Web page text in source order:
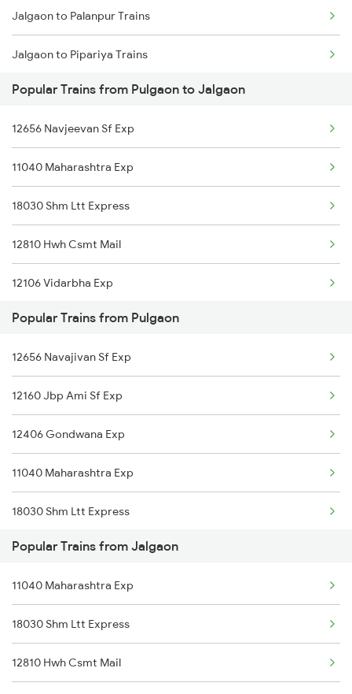
Pulgaon to Nashik Trains
Pulgaon to Purna Trains
Jalgaon to Palanpur Trains
Jalgaon to Pipariya Trains
Jalgaon to Pune Trains
Jalgaon to Puri Trains
Jalgaon to Raipur Trains
Jalgaon to Rewa Trains
Jalgaon to Raigarh Trains
Jalgaon to Rajnandgaon Trains
Jalgaon to Rajkot Trains
Popular Trains from Pulgaon to Jalgaon
12656 Navjeevan Sf Exp
11040 Maharashtra Exp
18030 Shm Ltt Express
12810 Hwh Csmt Mail
12106 Vidarbha Exp
12136 Ngp Pune Sf Exp
12140 Sevagram Exp
Popular Trains from Pulgaon
12656 Navajivan Sf Exp
12160 Jbp Ami Sf Exp
12406 Gondwana Exp
11040 Maharashtra Exp
18030 Shm Ltt Express
12810 Hwh Csmt Mail
11203 Nagpur Jaipur Exp
11403 Ngp Kop Express
12106 Vidarbha Exp
Popular Trains from Jalgaon
11040 Maharashtra Exp
18030 Shm Ltt Express
12810 Hwh Csmt Mail